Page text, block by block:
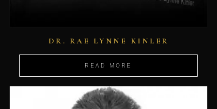
DR. RAE LYNNE KINLER
READ MORE